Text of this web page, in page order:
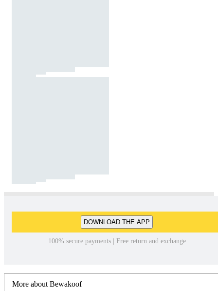
DOWNLOAD THE APP
100% secure payments | Free return and exchange
More about Bewakoof